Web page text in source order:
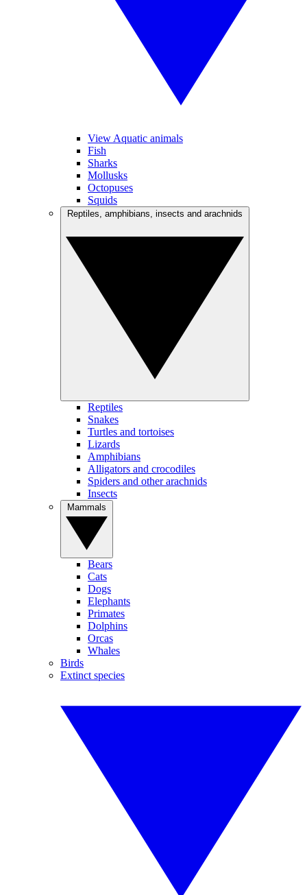
View Aquatic animals
Fish
Sharks
Mollusks
Octopuses
Squids
Reptiles
Snakes
Turtles and tortoises
Lizards
Amphibians
Alligators and crocodiles
Spiders and other arachnids
Insects
Bears
Cats
Dogs
Elephants
Primates
Dolphins
Orcas
Whales
Birds
Extinct species